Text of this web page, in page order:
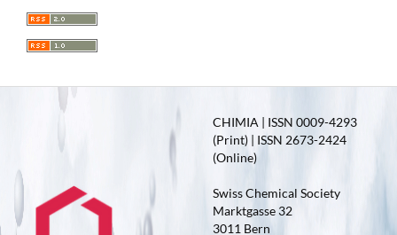
CHIMIA | ISSN 0009-4293
(Print) | ISSN 2673-2424
(Online)
Swiss Chemical Society
Marktgasse 32
3011 Bern